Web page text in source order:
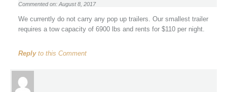
Commented on: August 8, 2017
We currently do not carry any pop up trailers. Our smallest trailer
requires a tow capacity of 6900 lbs and rents for $110 per night.
Replyto this Comment